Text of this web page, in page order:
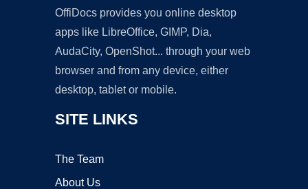
OffiDocs provides you online desktop
apps like LibreOffice, GIMP, Dia,
AudaCity, OpenShot... through your web
browser and from any device, either
desktop, tablet or mobile.
SITE LINKS
The Team
About Us